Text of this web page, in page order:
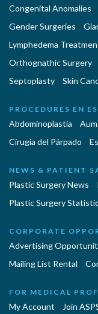
Congenital Anomalies
Gender Surgeries
Lymphedema
Orthognathic Surgery
Septoplasty
Skin
PROCEDURES EN
Abdominoplastía
Cirugía del Párpado
NEWS & PATIENT
Plastic Surgery News
Plastic Surgery
CORPORATE
Advertising
Mailing List Rental
FOR MEDICAL
My Account Join